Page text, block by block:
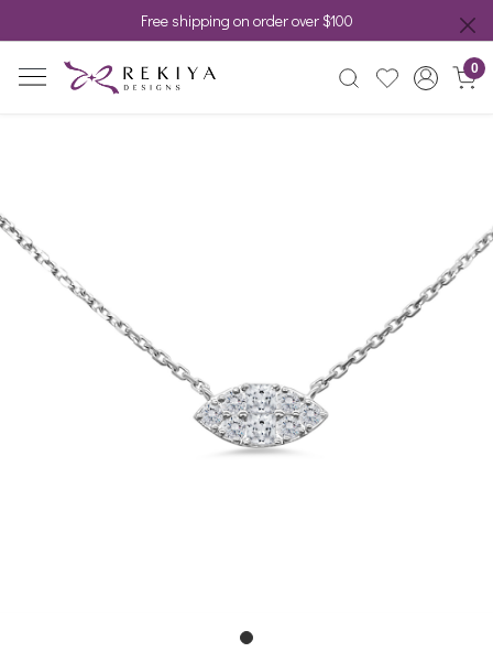
Free shipping on order over $100
0